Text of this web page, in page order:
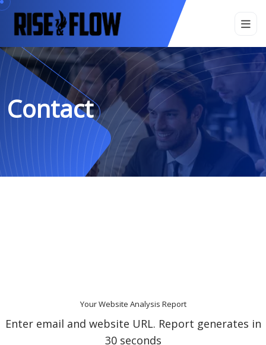
Contact
Your Website Analysis Report
Enter email and website URL. Report generates in
30 seconds